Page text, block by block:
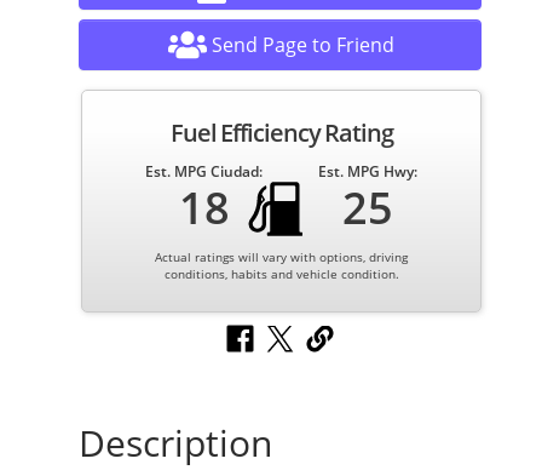
Send Page to Friend
Fuel Efficiency Rating
Est. MPG Ciudad:
18
Est. MPG Hwy:
25
Actual ratings will vary with options, driving
conditions, habits and vehicle condition.
Description